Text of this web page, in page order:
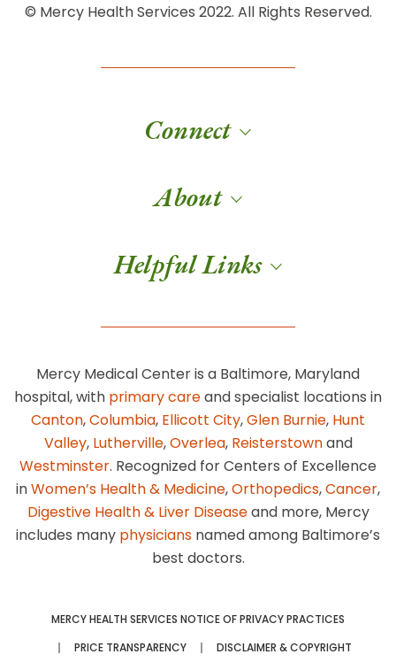
© Mercy Health Services 2022. All Rights Reserved.
Connect
About
Helpful Links
Mercy Medical Center is a Baltimore, Maryland
hospital, with primary careand specialist locations in
Canton,Columbia, Ellicott City,Glen Burnie, Hunt
Valley, Lutherville,Overlea, Reisterstownand
Westminster. Recognized for Centers of Excellence
inWomen’s Health & Medicine,Orthopedics,Cancer,
Digestive Health & Liver Diseaseand more, Mercy
includes many physicians named among Baltimore’s
best doctors.
MERCY HEALTH SERVICES NOTICE OF PRIVACY PRACTICES
PRICE TRANSPARENCY
DISCLAIMER & COPYRIGHT